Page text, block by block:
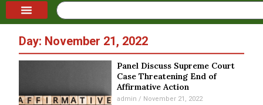
Day: November 21, 2022
Panel Discuss Supreme Court
Case Threatening End of
Affirmative Action
admin November 21, 2022